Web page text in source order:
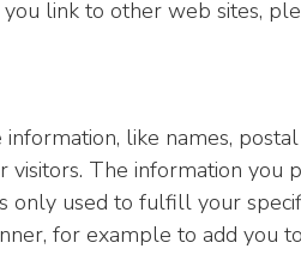
link to other web sites,
like names, postal
The information you
only used to fulfill your
for example to add you